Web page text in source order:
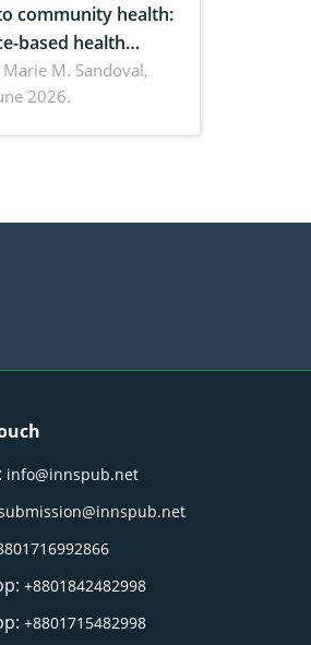
community health:
based health
composition
procumbens
M. Sandoval,
2026.
info@innspub.net
+8801842482998
+8801715482998